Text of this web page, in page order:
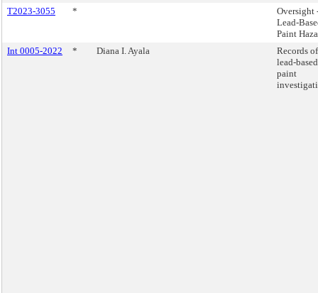
T2023-3055
*
Oversight
Lead-
Paint
Int 0005-2022
* Diana I. Ayala
Records of
lead-based
paint